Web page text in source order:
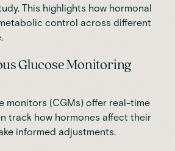
. This highlights how hormonal
control across different
Glucose Monitoring
monitors (CGMs) offer real-time
track how hormones affect their
informed adjustments.